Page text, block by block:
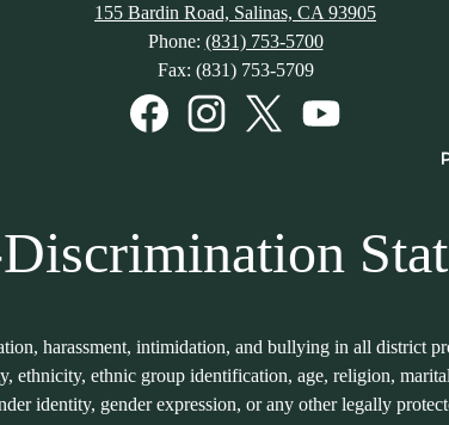
155 Bardin Road, Salinas, CA 93905
Phone: (831) 753-5700
Fax: (831) 753-5709
harassment, intimidation, and bullying in all district
ethnicity, ethnic group identification, age, religion,
identity, gender expression, or any other legally